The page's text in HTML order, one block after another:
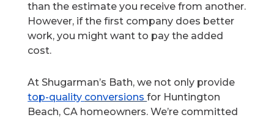
than the estimate you receive from another.
However, if the first company does better
work, you might want to pay the added
cost.
At Shugarman’s Bath, we not only provide
top-quality conversionsfor Huntington
Beach, CA homeowners. We’re committed